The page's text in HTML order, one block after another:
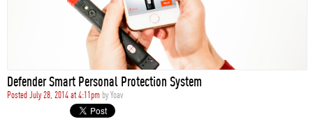
STYLE
Defender Smart Personal Protection System
Posted July 28, 2014 at 4:11pm byYoav